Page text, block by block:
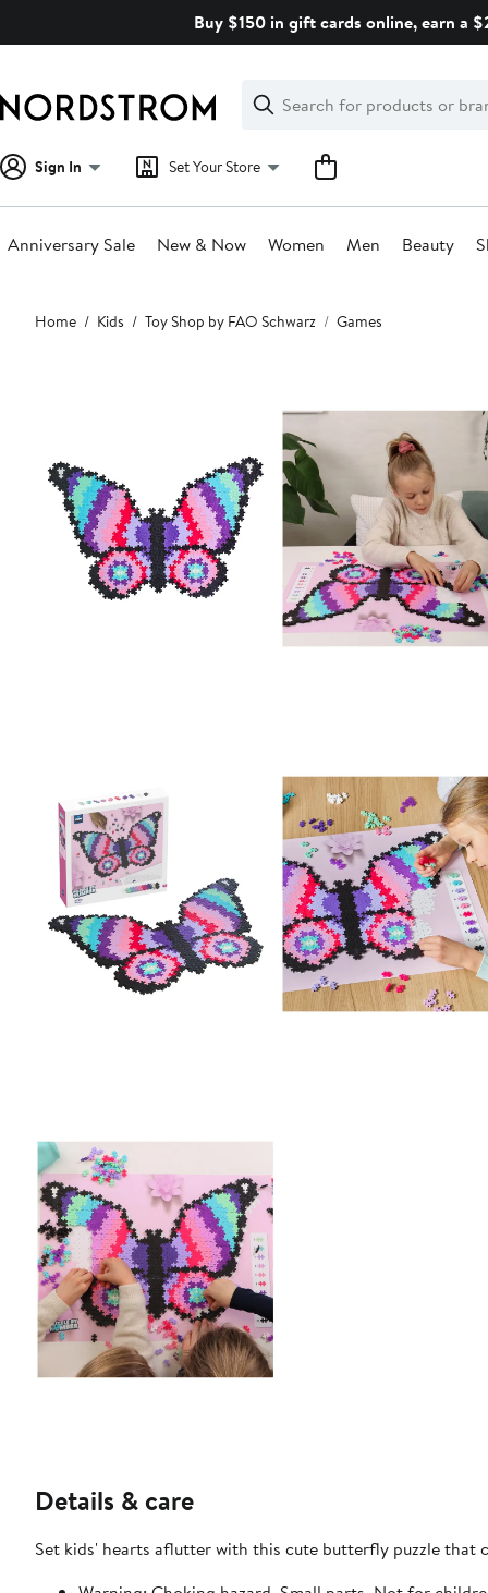
Buy $150 in gift cards online, earn a
Search
Clear
Clear
Search
Sign In Set Your Store
Anniversary Sale New & Now Women Men Beauty
Main
content
Home Kids Toy Shop by FAO Schwarz Games
Details & care
Set kids' hearts aflutter with this cute butterfly puzzle